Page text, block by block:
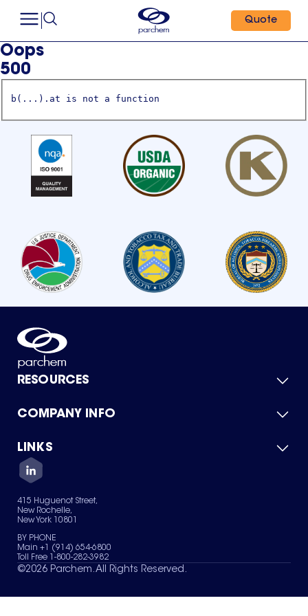
Quote
Oops
500
b(...).at is not a function
RESOURCES
Product Catalog
Green Chemicals
COMPANY INFO
About Us
Quality
Careers
Services
News & Insights
LINKS
Contact Us
Terms of Use
Sitemap
Your Privacy Choices
415 Huguenot Street,
New Rochelle,
New York 10801
BY PHONE
Main +1 (914) 654-6800
Toll Free 1-800-282-3982
©2026 Parchem. All Rights Reserved.